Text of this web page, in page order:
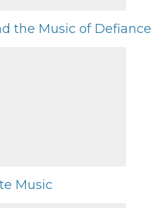
the Music of Defiance
Music